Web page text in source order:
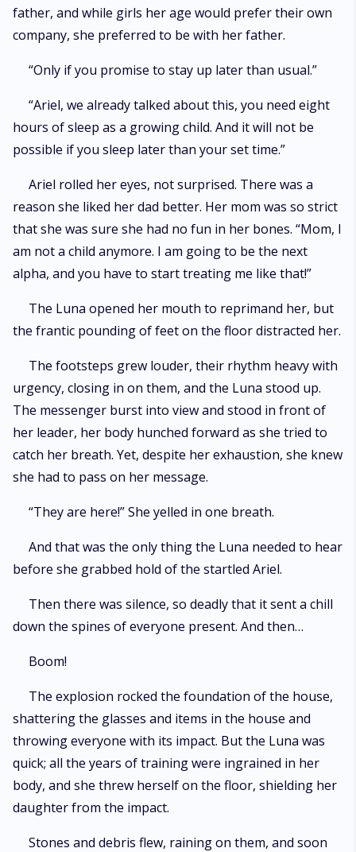
father, and while girls her age would prefer their own
company, she preferred to be with her father.
“Only if you promise to stay up later than usual.”
“Ariel, we already talked about this, you need eight
hours of sleep as a growing child. And it will not be
possible if you sleep later than your set time.”
Ariel rolled her eyes, not surprised. There was a
reason she liked her dad better. Her mom was so strict
that she was sure she had no fun in her bones. “Mom, I
am not a child anymore. I am going to be the next
alpha, and you have to start treating me like that!”
The Luna opened her mouth to reprimand her, but
the frantic pounding of feet on the floor distracted her.
The footsteps grew louder, their rhythm heavy with
urgency, closing in on them, and the Luna stood up.
The messenger burst into view and stood in front of
her leader, her body hunched forward as she tried to
catch her breath. Yet, despite her exhaustion, she knew
she had to pass on her message.
“They are here!” She yelled in one breath.
And that was the only thing the Luna needed to hear
before she grabbed hold of the startled Ariel.
Then there was silence, so deadly that it sent a chill
down the spines of everyone present. And then…
Boom!
The explosion rocked the foundation of the house,
shattering the glasses and items in the house and
throwing everyone with its impact. But the Luna was
quick; all the years of training were ingrained in her
body, and she threw herself on the floor, shielding her
daughter from the impact.
Stones and debris flew, raining on them, and soon